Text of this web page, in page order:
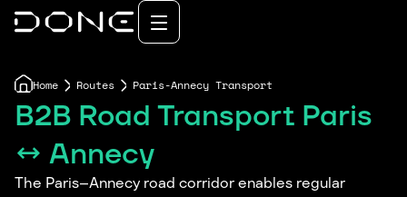
Home Routes Paris-Annecy Transport
B2B Road Transport Paris
↔ Annecy
The Paris–Annecy road corridor enables regular